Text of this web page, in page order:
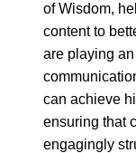
of Wisdom,
content to
are playing
can achieve
ensuring that
engagingly